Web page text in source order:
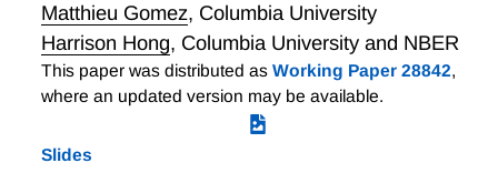
Matthieu Gomez, Columbia University
Harrison Hong, Columbia University and NBER
This paper was distributed as Working Paper 28842,
where an updated version may be available.
Slides